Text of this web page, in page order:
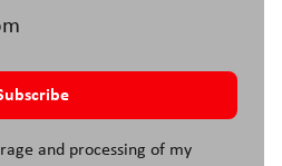
and processing of my